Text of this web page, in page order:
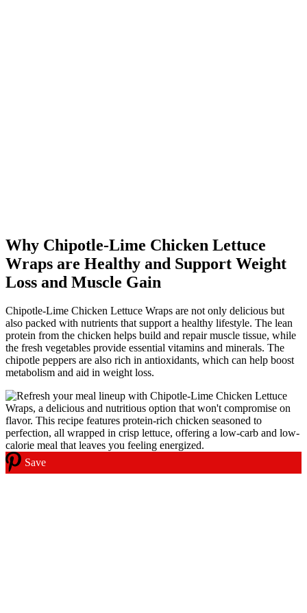
Why Chipotle-Lime Chicken Lettuce
Wraps are Healthy and Support Weight
Loss and Muscle Gain
Chipotle-Lime Chicken Lettuce Wraps are not only delicious but
also packed with nutrients that support a healthy lifestyle. The lean
protein from the chicken helps build and repair muscle tissue, while
the fresh vegetables provide essential vitamins and minerals. The
chipotle peppers are also rich in antioxidants, which can help boost
metabolism and aid in weight loss.
Save